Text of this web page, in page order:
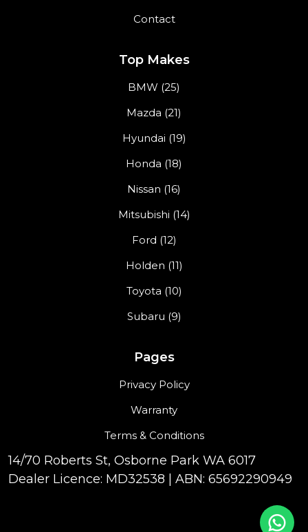
Contact
Top Makes
BMW (25)
Mazda (21)
Hyundai (19)
Honda (18)
Nissan (16)
Mitsubishi (14)
Ford (12)
Holden (11)
Toyota (10)
Subaru (9)
Pages
Privacy Policy
Warranty
Terms & Conditions
14/70 Roberts St, Osborne Park WA 6017
Dealer Licence: MD32538 | ABN: 65692290949